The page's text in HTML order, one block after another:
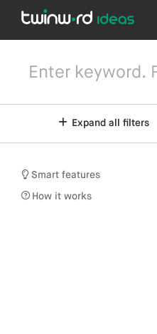
Expand all filters
Smart features
How it works